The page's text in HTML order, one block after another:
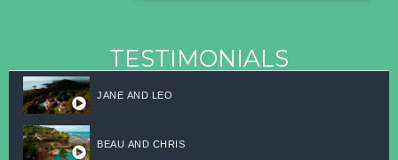
TESTIMONIALS
JANE AND LEO
BEAU AND CHRIS